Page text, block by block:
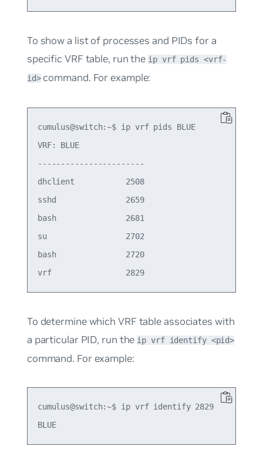
To show a list of processes and PIDs for a
specific VRF table, run the ip vrf pids <vrf-
id>command. For example:
cumulus@switch:~$ ip vrf pids BLUE
VRF: BLUE
-----------------------
dhclient           2508
sshd               2659
bash               2681
su                 2702
bash               2720
vrf                2829
To determine which VRF table associates with
a particular PID, run the ip vrf identify <pid>
command. For example:
cumulus@switch:~$ ip vrf identify 2829
BLUE